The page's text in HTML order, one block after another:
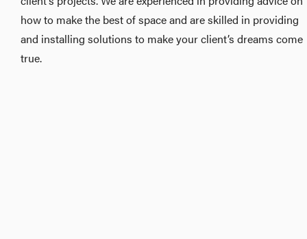
how to make the best of space and are skilled in providing
and installing solutions to make your client’s dreams come
true.